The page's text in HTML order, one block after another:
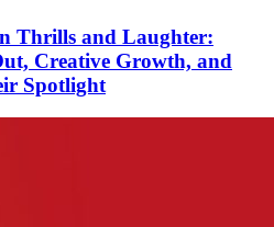
Thrills and Laughter:
Creative Growth, and
Spotlight